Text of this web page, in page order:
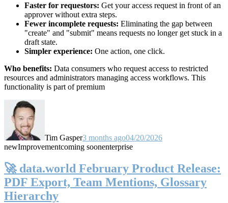
Faster for requestors: Get your access request in front of an
approver without extra steps.
Fewer incomplete requests: Eliminating the gap between
"create" and "submit" means requests no longer get stuck in a
draft state.
Simpler experience: One action, one click.
Who benefits: Data consumers who request access to restricted
resources and administrators managing access workflows. This
functionality is part of premium
Tim Gasper3 months ago04/20/2026
newImprovementcoming soonenterprise
🚀 data.world February Product Release:
PDF Export, Team Mentions, Glossary
Hierarchy